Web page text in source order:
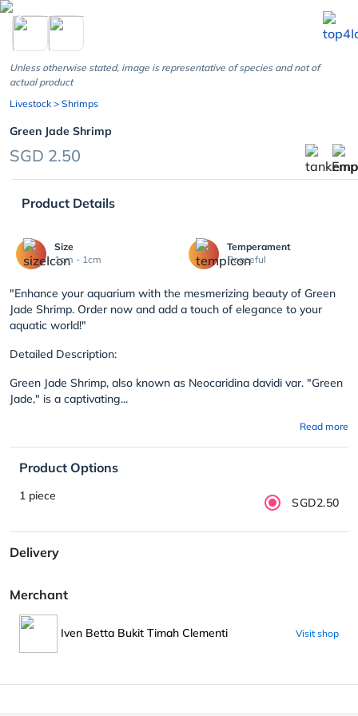
chevron_left
Unless otherwise stated, image is representative of species and not of
actual product
Livestock > Shrimps
Green Jade Shrimp
SGD 2.50
Product Details
Size
1cm - 1cm
Temperament
Peaceful
"Enhance your aquarium with the mesmerizing beauty of Green
Jade Shrimp. Order now and add a touch of elegance to your
aquatic world!"
Detailed Description:
Green Jade Shrimp, also known as Neocaridina davidi var. "Green
Jade," is a captivating...
Read more
Product Options
1 piece SGD2.50
Delivery
Merchant
Iven Betta Bukit Timah Clementi Visit shop